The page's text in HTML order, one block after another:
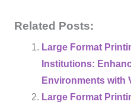
Related Posts:
Large Format
Institutions:
Environments with
Large Format